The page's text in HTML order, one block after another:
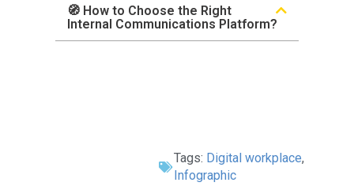
🧭 How to Choose the Right
Internal Communications Platform?
Tags: Digital workplace,
Infographic